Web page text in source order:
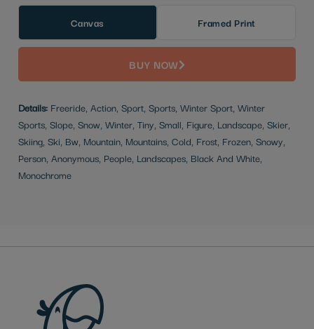
Canvas Framed Print
BUY NOW
Details: Freeride, Action, Sport, Sports, Winter Sport, Winter
Sports, Slope, Snow, Winter, Tiny, Small, Figure, Landscape, Skier,
Skiing, Ski, Bw, Mountain, Mountains, Cold, Frost, Frozen, Snowy,
Person, Anonymous, People, Landscapes, Black And White,
Monochrome